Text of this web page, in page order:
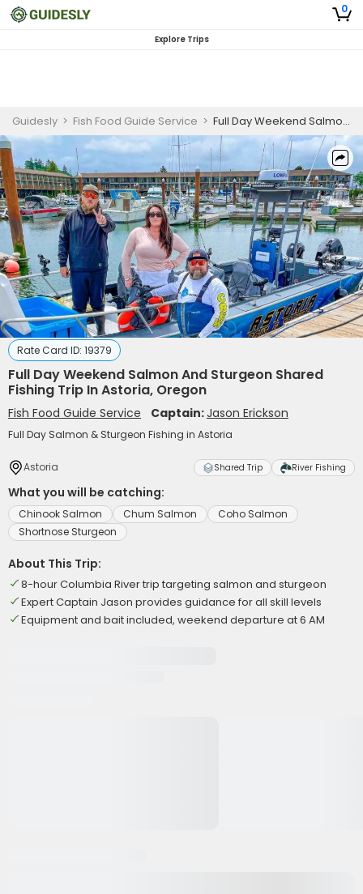
0
Explore Trips
Guidesly > Fish Food Guide Service > Full Day Weekend Salmon And Sturgeon Shared Fishing Trip In Astoria, Oregon
Rate Card ID: 19379
Full Day Weekend Salmon And Sturgeon Shared
Fishing Trip In Astoria, Oregon
Fish Food Guide Service Captain:Jason Erickson
Full Day Salmon & Sturgeon Fishing in Astoria
Astoria Shared Trip River Fishing
What you will be catching:
Chinook Salmon Chum Salmon
Coho Salmon
Shortnose Sturgeon
About This Trip:
8-hour Columbia River trip targeting salmon and sturgeon
Expert Captain Jason provides guidance for all skill levels
Equipment and bait included, weekend departure at 6 AM